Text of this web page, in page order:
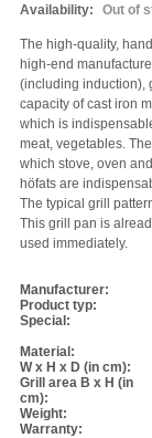
Availability: Out of
The high-quality,
high-end
(including induction),
capacity of cast iron
which is
meat, vegetables.
which stove, oven
höfats are
The typical grill
This grill pan is
used immediately.
Manufacturer:
Product typ:
Special:
Material:
W x H x D (in cm):
Grill area B x H (in
cm):
Weight:
Warranty: